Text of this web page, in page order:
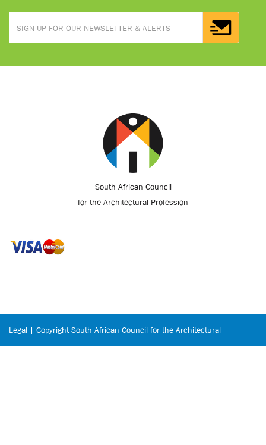
South African Council
for the Architectural Profession
Legal | Copyright South African Council for the Architectural